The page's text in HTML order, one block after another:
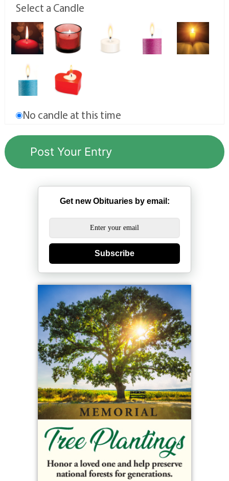
Select a Candle
No candle at this time
Get new Obituaries by email:
Subscribe